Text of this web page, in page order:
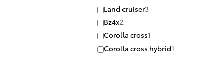
Land cruiser3
Bz4x2
Corolla cross1
Corolla cross hybrid1